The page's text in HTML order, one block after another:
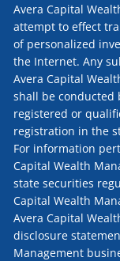
Avera Capital
attempt to effect
of personalized
the Internet. Any
Avera Capital
shall be conducted
registered or
registration in the
For information
Capital Wealth
state securities
Capital Wealth
Avera Capital
disclosure
Management